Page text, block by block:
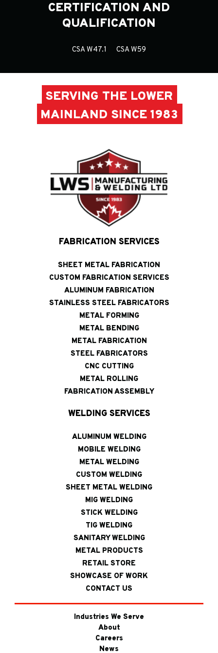
CERTIFICATION AND
QUALIFICATION
CSA W47.1 CSA W59
SERVING THE LOWER
MAINLAND SINCE 1983
FABRICATION SERVICES
SHEET METAL FABRICATION
CUSTOM FABRICATION SERVICES
ALUMINUM FABRICATION
STAINLESS STEEL FABRICATORS
METAL FORMING
METAL BENDING
METAL FABRICATION
STEEL FABRICATORS
CNC CUTTING
METAL ROLLING
FABRICATION ASSEMBLY
WELDING SERVICES
ALUMINUM WELDING
MOBILE WELDING
METAL WELDING
CUSTOM WELDING
SHEET METAL WELDING
MIG WELDING
STICK WELDING
TIG WELDING
SANITARY WELDING
METAL PRODUCTS
RETAIL STORE
SHOWCASE OF WORK
CONTACT US
Industries We Serve
About
Careers
News